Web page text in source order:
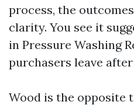
process, the
clarity. You see it
in Pressure Washing
purchasers leave
Wood is the opposite